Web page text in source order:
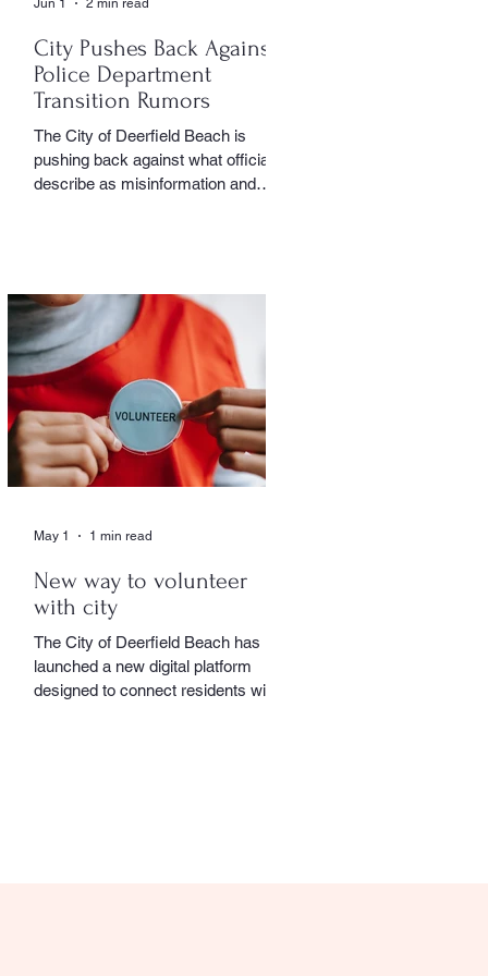
City Pushes Back Against
Police Department
Transition Rumors
The City of Deerfield Beach is
pushing back against what officials
describe as misinformation and
an independent municipal police
department. In a public statement
released by the city, officials said
they want residents to rely on
verified facts and the legally binding
agreement between Deerfield
Beach and BSO rather than online
speculation
New way to volunteer
with city
The City of Deerfield Beach has
launched a new digital platform
designed to connect residents with
May 1 1 min read